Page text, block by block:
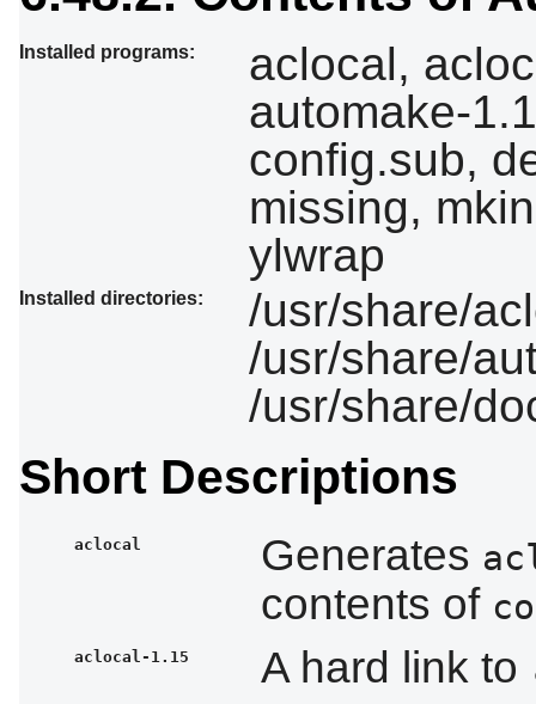
Installed programs:
aclocal,
automake-
config.sub,
missing,
ylwrap
Installed directories:
/usr/share/
/usr/share/
/usr/share/
Short Descriptions
aclocal Generates
contents of
aclocal-1.15 A hard link to